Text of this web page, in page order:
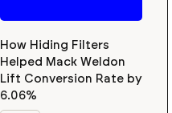
How Hiding Filters
Helped Mack Weldon
Lift Conversion Rate by
6.06%